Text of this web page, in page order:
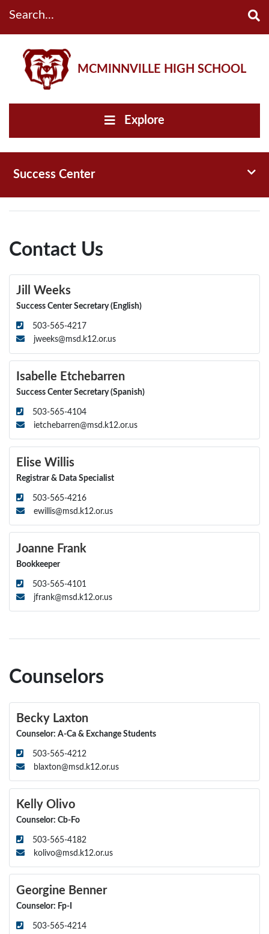
MCMINNVILLE HIGH SCHOOL
Explore
Success Center
Contact Us
Jill Weeks
Success Center Secretary (English)
503-565-4217
jweeks@msd.k12.or.us
Isabelle Etchebarren
Success Center Secretary (Spanish)
503-565-4104
ietchebarren@msd.k12.or.us
Elise Willis
Registrar & Data Specialist
503-565-4216
ewillis@msd.k12.or.us
Joanne Frank
Bookkeeper
503-565-4101
jfrank@msd.k12.or.us
Counselors
Becky Laxton
Counselor: A-Ca & Exchange Students
503-565-4212
blaxton@msd.k12.or.us
Kelly Olivo
Counselor: Cb-Fo
503-565-4182
kolivo@msd.k12.or.us
Georgine Benner
Counselor: Fp-I
503-565-4214